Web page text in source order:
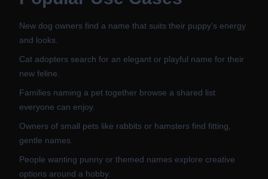
New dog owners find a name that suits their puppy's energy
and looks.
Cat adopters search for an elegant or playful name for their
new feline.
Families naming a pet together browse a shared list
everyone can enjoy.
Owners of small pets like rabbits or hamsters find fitting,
gentle names.
People wanting punny or themed names explore creative
options around a hobby.